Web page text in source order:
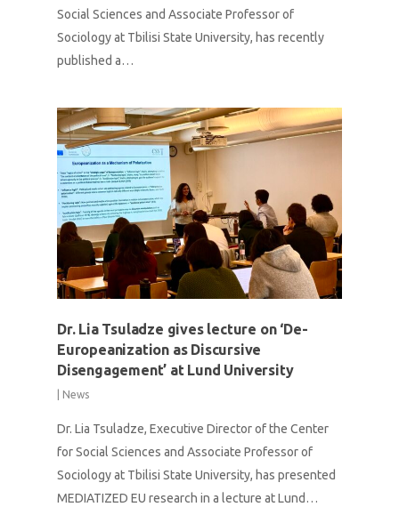
Social Sciences and Associate Professor of
Sociology at Tbilisi State University, has recently
published a…
Dr. Lia Tsuladze gives lecture on ‘De-
Europeanization as Discursive
Disengagement’ at Lund University
News
Dr. Lia Tsuladze, Executive Director of the Center
for Social Sciences and Associate Professor of
Sociology at Tbilisi State University, has presented
MEDIATIZED EU research in a lecture at Lund…